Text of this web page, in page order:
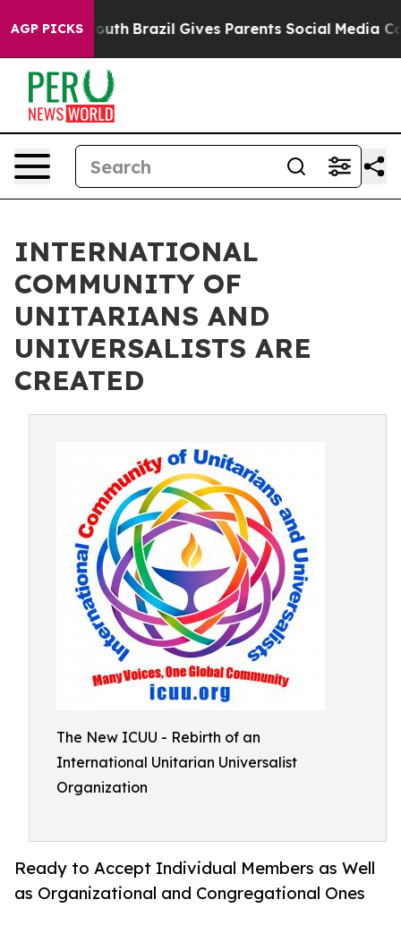
AGP PICKS
to Youth Brazil Gives Parents Social Media
INTERNATIONAL
COMMUNITY OF
UNITARIANS AND
UNIVERSALISTS ARE
CREATED
The New ICUU - Rebirth of an
International Unitarian Universalist
Organization
Ready to Accept Individual Members as Well
as Organizational and Congregational Ones